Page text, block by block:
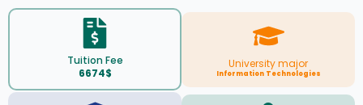
Tuition Fee
6674$
University major
Information Technologies